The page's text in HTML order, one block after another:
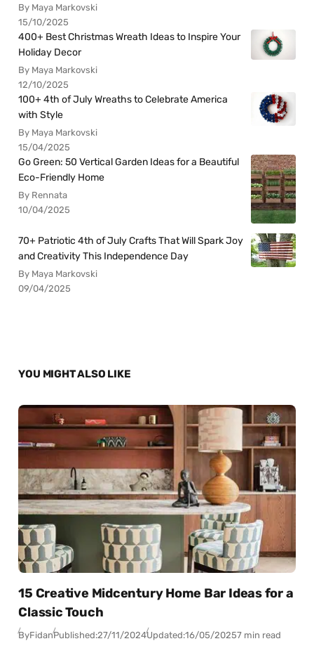
By Maya Markovski
15/10/2025
400+ Best Christmas Wreath Ideas to Inspire Your
Holiday Decor
By Maya Markovski
12/10/2025
100+ 4th of July Wreaths to Celebrate America
with Style
By Maya Markovski
15/04/2025
Go Green: 50 Vertical Garden Ideas for a Beautiful
Eco-Friendly Home
By Rennata
10/04/2025
70+ Patriotic 4th of July Crafts That Will Spark Joy
and Creativity This Independence Day
By Maya Markovski
09/04/2025
YOU MIGHT ALSO LIKE
15 Creative Midcentury Home Bar Ideas for a
Classic Touch
ByFidanPublished:27/11/2024Updated:16/05/20257 min read